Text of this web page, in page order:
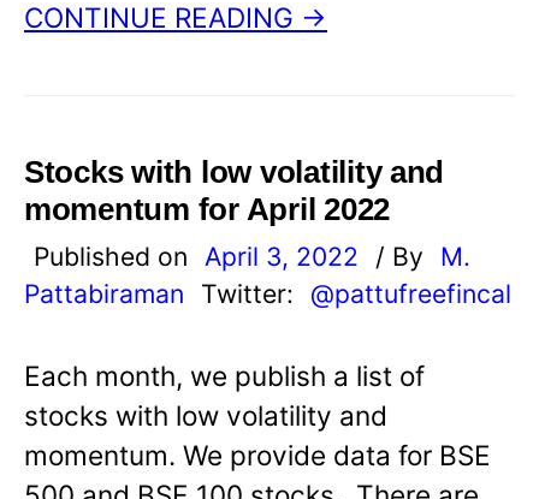
CONTINUE READING →
Stocks with low volatility and
momentum for April 2022
Published on April 3, 2022 / By
M.
Pattabiraman
Twitter: @pattufreefincal
Each month, we publish a list of
stocks with low volatility and
momentum. We provide data for BSE